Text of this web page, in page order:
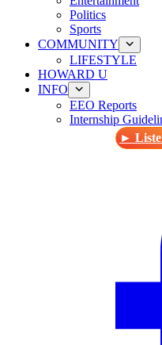
Politics
Sports
COMMUNITY
LIFESTYLE
HOWARD U
INFO
EEO Reports
Internship
►